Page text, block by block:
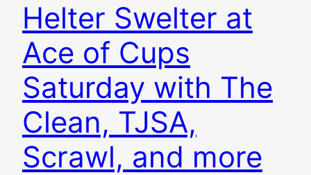
Helter Swelter at
Ace of Cups
Saturday with The
Clean, TJSA,
Scrawl, and more